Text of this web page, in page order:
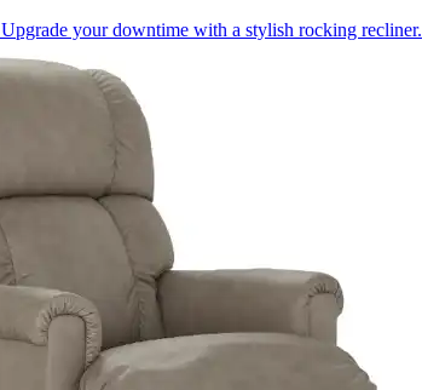
Upgrade your downtime with a stylish rocking recliner.